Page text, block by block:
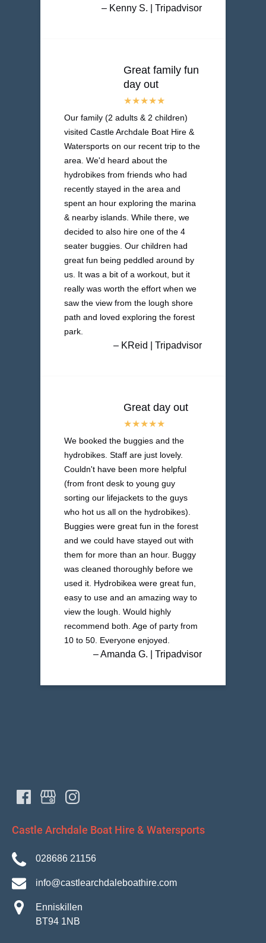
– Kenny S. | Tripadvisor
Great family fun
day out
Our family (2 adults & 2 children)
visited Castle Archdale Boat Hire &
Watersports on our recent trip to the
area. We'd heard about the
hydrobikes from friends who had
recently stayed in the area and
spent an hour exploring the marina
& nearby islands. While there, we
decided to also hire one of the 4
seater buggies. Our children had
great fun being peddled around by
us. It was a bit of a workout, but it
really was worth the effort when we
saw the view from the lough shore
path and loved exploring the forest
park.
– KReid | Tripadvisor
Great day out
We booked the buggies and the
hydrobikes. Staff are just lovely.
Couldn't have been more helpful
(from front desk to young guy
sorting our lifejackets to the guys
who hot us all on the hydrobikes).
Buggies were great fun in the forest
and we could have stayed out with
them for more than an hour. Buggy
was cleaned thoroughly before we
used it. Hydrobikea were great fun,
easy to use and an amazing way to
view the lough. Would highly
recommend both. Age of party from
10 to 50. Everyone enjoyed.
– Amanda G. | Tripadvisor
Castle Archdale Boat Hire & Watersports
028686 21156
info@castlearchdaleboathire.com
Enniskillen
BT94 1NB